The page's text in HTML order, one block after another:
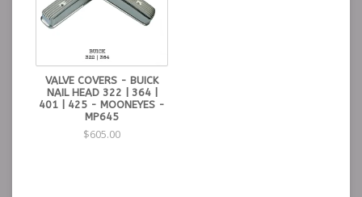
VALVE COVERS - BUICK
NAIL HEAD 322 | 364 |
401 | 425 - MOONEYES -
MP645
$605.00